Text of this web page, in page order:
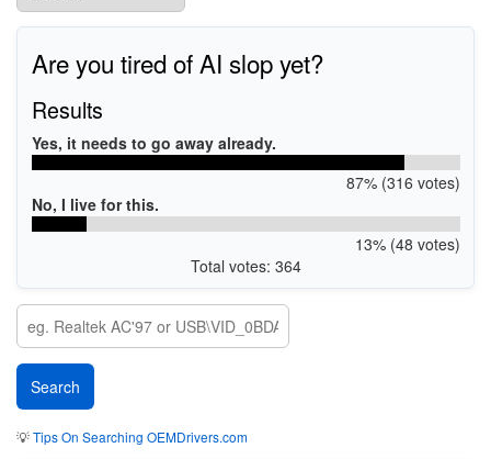
Are you tired of AI slop yet?
Results
Yes, it needs to go away already.
87% (316 votes)
No, I live for this.
13% (48 votes)
Total votes: 364
💡Tips On Searching OEMDrivers.com